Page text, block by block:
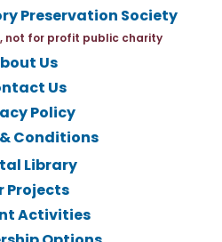
Preservation Society
not for profit public charity
Us
Us
Policy
Conditions
Library
Projects
Activities